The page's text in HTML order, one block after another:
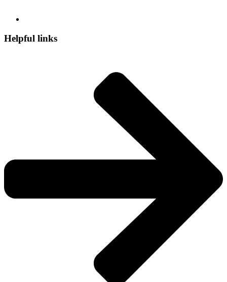
Helpful links